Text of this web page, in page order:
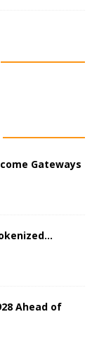
Gateways
Ahead of